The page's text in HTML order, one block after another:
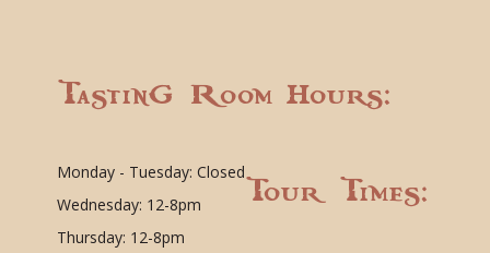
Tasting Room Hours:
Monday - Tuesday: Closed
Wednesday: 12-8pm
Thursday: 12-8pm
Tour Times: